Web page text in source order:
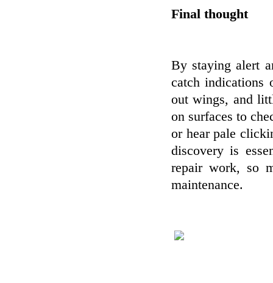
Final thought
By staying alert
catch indications
out wings, and
on surfaces to
or hear pale
discovery is
repair work, so
maintenance.